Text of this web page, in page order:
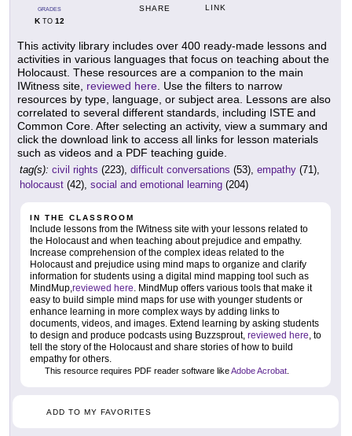
GRADES
KTO 12
SHARE LINK
This activity library includes over 400 ready-made lessons and
activities in various languages that focus on teaching about the
Holocaust. These resources are a companion to the main
IWitness site, reviewed here . Use the filters to narrow
resources by type, language, or subject area. Lessons are also
correlated to several different standards, including ISTE and
Common Core. After selecting an activity, view a summary and
click the download link to access all links for lesson materials
such as videos and a PDF teaching guide.
tag(s): civil rights (223), difficult conversations (53), empathy (71),
holocaust (42), social and emotional learning (204)
IN THE CLASSROOM
Include lessons from the IWitness site with your lessons related to
the Holocaust and when teaching about prejudice and empathy.
Increase comprehension of the complex ideas related to the
Holocaust and prejudice using mind maps to organize and clarify
information for students using a digital mind mapping tool such as
MindMup,reviewed here. MindMup offers various tools that make it
easy to build simple mind maps for use with younger students or
enhance learning in more complex ways by adding links to
documents, videos, and images. Extend learning by asking students
to design and produce podcasts using Buzzsprout, reviewed here, to
tell the story of the Holocaust and share stories of how to build
empathy for others.
This resource requires PDF reader software likeAdobe Acrobat
ADD TO MY FAVORITES